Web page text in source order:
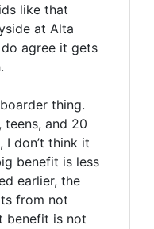
like that
at Alta
agree it gets
thing.
and 20
I don’t think it
benefit is less
earlier, the
from not
benefit is not